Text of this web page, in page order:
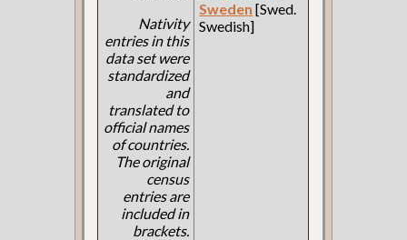
Nativity
entries in this
data set were
standardized
and
translated to
official names
of countries.
The original
census
entries are
included in
brackets.
Sweden [Swed.
Swedish]